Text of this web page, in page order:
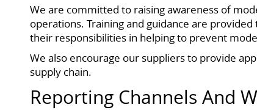
We are committed to raising awareness of
operations. Training and guidance are
their responsibilities in helping to prevent
We also encourage our suppliers to provide
supply chain.
Reporting Channels And